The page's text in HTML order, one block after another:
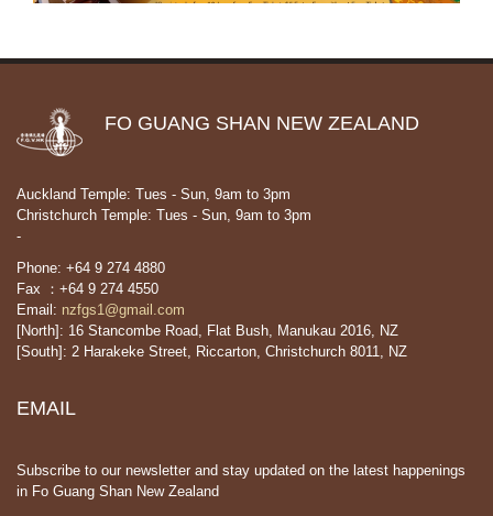
FO GUANG SHAN NEW ZEALAND
Auckland Temple: Tues - Sun, 9am to 3pm
Christchurch Temple: Tues - Sun, 9am to 3pm
-
Phone: +64 9 274 4880
Fax ：+64 9 274 4550
Email: nzfgs1@gmail.com
[North]: 16 Stancombe Road, Flat Bush, Manukau 2016, NZ
[South]: 2 Harakeke Street, Riccarton, Christchurch 8011, NZ
EMAIL
Subscribe to our newsletter and stay updated on the latest happenings
in Fo Guang Shan New Zealand